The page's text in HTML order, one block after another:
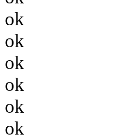
ok
ok
ok
ok
ok
ok